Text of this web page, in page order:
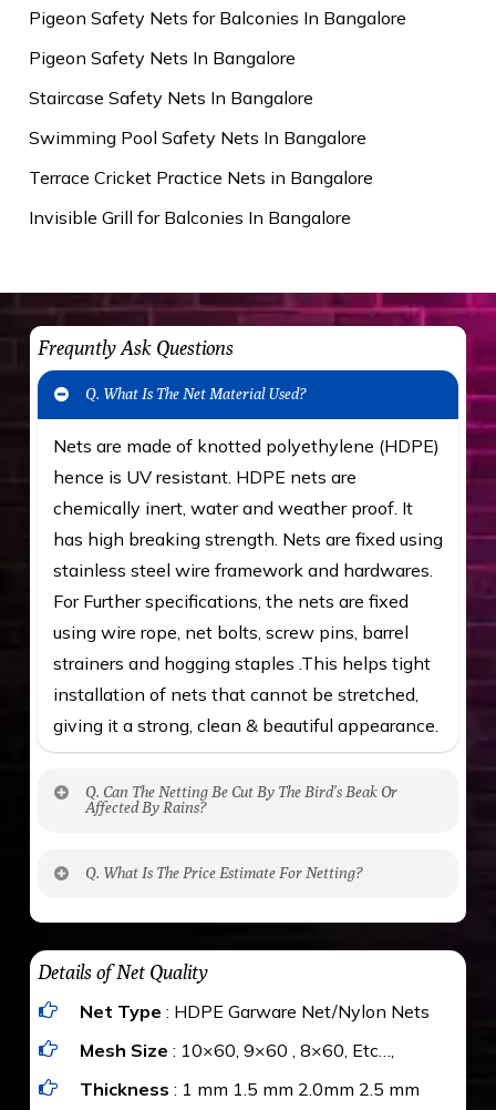
Pigeon Safety Nets for Balconies In Bangalore
Pigeon Safety Nets In Bangalore
Staircase Safety Nets In Bangalore
Swimming Pool Safety Nets In Bangalore
Terrace Cricket Practice Nets in Bangalore
Invisible Grill for Balconies In Bangalore
Frequntly Ask Questions
Q. What Is The Net Material Used?
Nets are made of knotted polyethylene (HDPE)
hence is UV resistant. HDPE nets are
chemically inert, water and weather proof. It
has high breaking strength. Nets are fixed using
stainless steel wire framework and hardwares.
For Further specifications, the nets are fixed
using wire rope, net bolts, screw pins, barrel
strainers and hogging staples .This helps tight
installation of nets that cannot be stretched,
giving it a strong, clean & beautiful appearance.
Q. Can The Netting Be Cut By The Bird’s Beak Or
Affected By Rains?
maximum weight of 15 kgs. (upto 15 mm). It is
water proof and hence unaffected by rains
Q. What Is The Price Estimate For Netting?
The estimate is Rs. 20 per sq/ft. depending
upon the area; you can get an approximate cost
by using Estimate calculator. We ensure you
value for money with our quality products and
installation by our technical experts.
Details of Net Quality
Net Type : HDPE Garware Net/Nylon Nets
Mesh Size : 10×60, 9×60 , 8×60, Etc…,
Thickness : 1 mm 1.5 mm 2.0mm 2.5 mm